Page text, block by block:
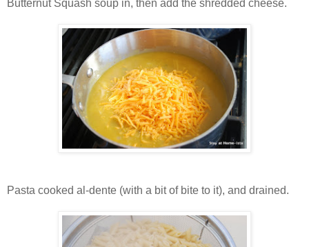
Butternut Squash soup in, then add the shredded cheese.
Pasta cooked al-dente (with a bit of bite to it), and drained.